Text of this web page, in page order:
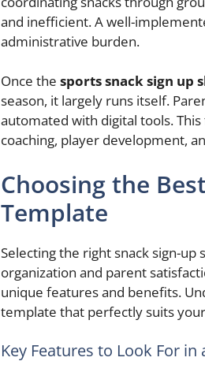
and inefficient. A well-
administrative burden.
Once the sports snack sign up
season, it largely runs itself.
automated with digital tools.
coaching, player development,
Choosing the
Template
Selecting the right snack sign-up
organization and parent
unique features and benefits.
template that perfectly suits
Key Features to Look For in